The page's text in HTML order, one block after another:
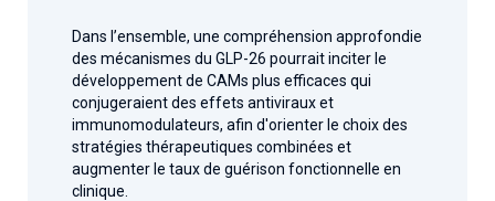
Dans l’ensemble, une compréhension approfondie
des mécanismes du GLP-26 pourrait inciter le
développement de CAMs plus efficaces qui
conjugeraient des effets antiviraux et
immunomodulateurs, afin d'orienter le choix des
stratégies thérapeutiques combinées et
augmenter le taux de guérison fonctionnelle en
clinique.